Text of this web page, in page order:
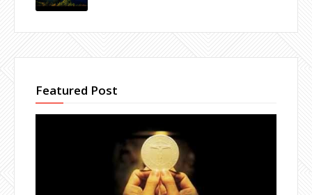
Featured Post